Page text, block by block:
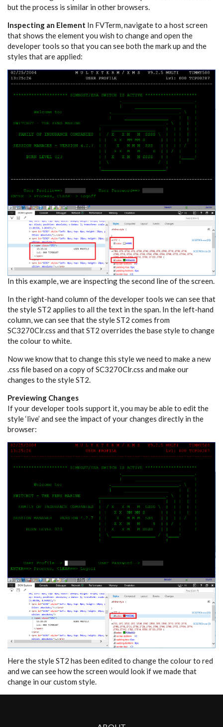
but the process is similar in other browsers.
Inspecting an Element In FVTerm, navigate to a host screen
that shows the element you wish to change and open the
developer tools so that you can see both the mark up and the
styles that are applied:
In this example, we are inspecting the second line of the screen.
In the right-hand column of the developer tools we can see that
the style ST2 applies to all the text in the span. In the left-hand
column, we can see that the style ST2 comes from
SC3270Clr.css and that ST2 overrides the base style to change
the colour to white.
Now we know that to change this style we need to make a new
.css file based on a copy of SC3270Clr.css and make our
changes to the style ST2.
Previewing Changes
If your developer tools support it, you may be able to edit the
style ‘live’ and see the impact of your changes directly in the
browser:
Here the style ST2 has been edited to change the colour to red
and we can see how the screen would look if we made that
change in our custom style.